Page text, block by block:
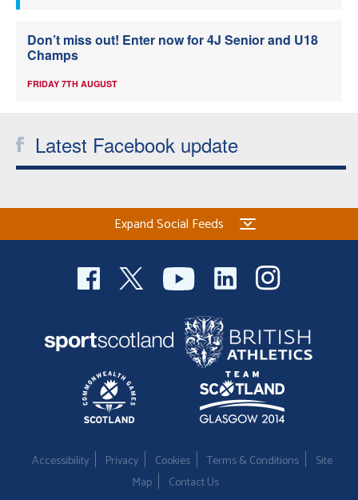
Don’t miss out! Enter now for 4J Senior and U18
Champs
FRIDAY 7TH AUGUST
Latest Facebook update
Expand Social Feeds
Accessibility Privacy Cookies Terms & Conditions
Site
Map
Contact Us